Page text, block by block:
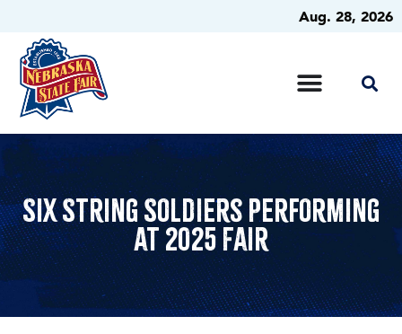
Aug. 28, 2026
Six String Soldiers Performing
at 2025 Fair